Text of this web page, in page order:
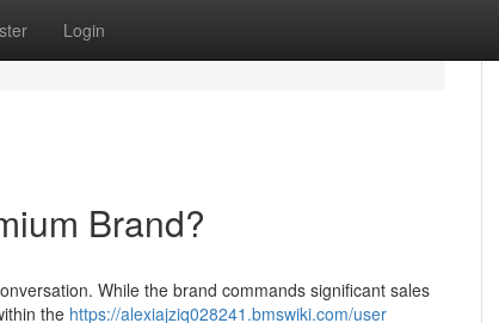
Login
Brand?
While the brand commands significant sales
the https://alexiajziq028241.bmswiki.com/user